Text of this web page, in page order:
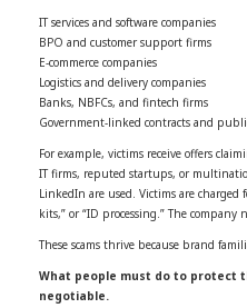
IT services and software companies
BPO and customer support firms
E-commerce companies
Logistics and delivery companies
Banks, NBFCs, and fintech firms
Government-linked contracts and
For example, victims receive offers
IT firms, reputed startups, or
LinkedIn are used. Victims are
kits,” or “ID processing.” The company
These scams thrive because brand
What people must do to protect
negotiable.